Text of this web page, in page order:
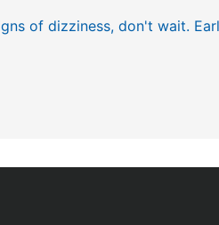
of dizziness, don't wait.